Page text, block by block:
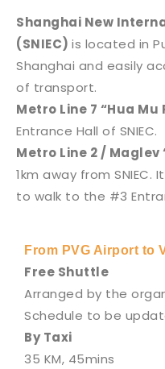
Shanghai New
(SNIEC) is located in
Shanghai and easily
of transport.
Metro Line 7 “Hua Mu
Entrance Hall of SNIEC.
Metro Line 2 / Maglev
1km away from
to walk to the #3
From PVG Airport to
Free Shuttle
Arranged by the
Schedule to be
By Taxi
35 KM, 45mins